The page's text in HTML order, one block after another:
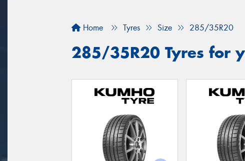
Home Tyres Size 285/35R20
285/35R20 Tyres for